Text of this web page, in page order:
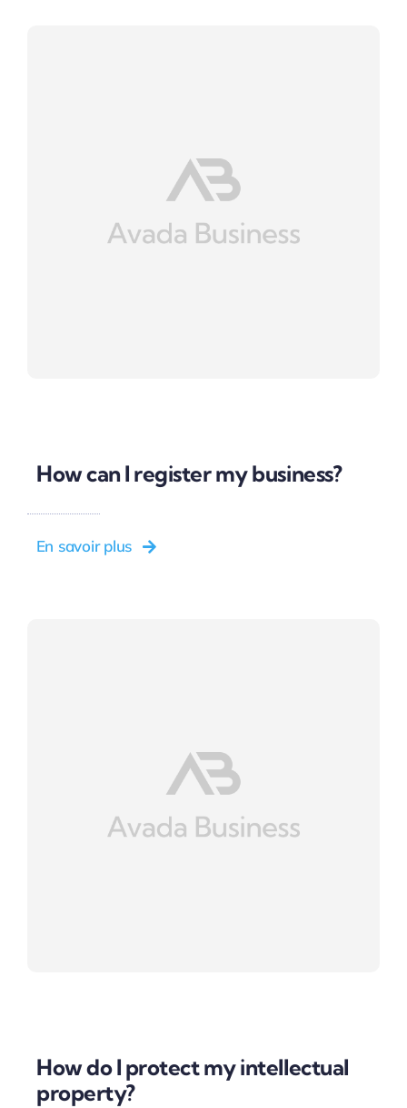
How can I register my business?
En savoir plus
How do I protect my intellectual
property?